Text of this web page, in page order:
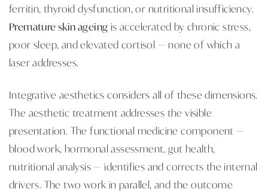
ferritin, thyroid dysfunction, or nutritional insufficiency.
Premature skin ageing is accelerated by chronic stress,
poor sleep, and elevated cortisol — none of which a
laser addresses.
Integrative aesthetics considers all of these dimensions.
The aesthetic treatment addresses the visible
presentation. The functional medicine component —
blood work, hormonal assessment, gut health,
nutritional analysis — identifies and corrects the internal
drivers. The two work in parallel, and the outcome